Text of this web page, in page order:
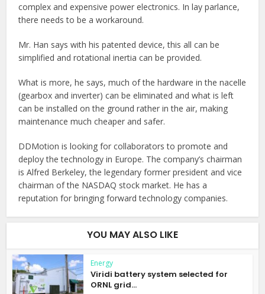
complex and expensive power electronics. In lay parlance,
there needs to be a workaround.
Mr. Han says with his patented device, this all can be
simplified and rotational inertia can be provided.
What is more, he says, much of the hardware in the nacelle
(gearbox and inverter) can be eliminated and what is left
can be installed on the ground rather in the air, making
maintenance much cheaper and safer.
DDMotion is looking for collaborators to promote and
deploy the technology in Europe. The company’s chairman
is Alfred Berkeley, the legendary former president and vice
chairman of the NASDAQ stock market. He has a
reputation for bringing forward technology companies.
YOU MAY ALSO LIKE
Energy
Viridi battery system selected for
ORNL grid...